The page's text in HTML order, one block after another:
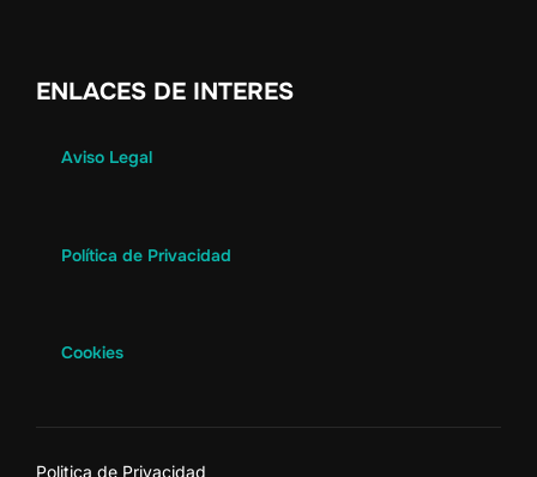
ENLACES DE INTERES
Aviso Legal
Política de Privacidad
Cookies
Politica de Privacidad